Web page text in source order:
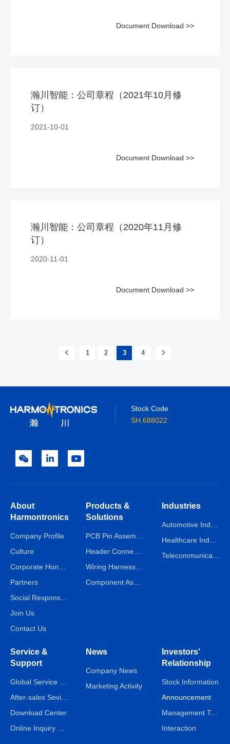
Document Download >>
瀚川智能：公司章程（2021年10月修
订）
2021-10-01
Document Download >>
瀚川智能：公司章程（2020年11月修
订）
2020-11-01
Document Download >>
1 2 3 4
Stock Code
SH.688022
About
Harmontronics
Company Profile
Culture
Partners
Join Us
Contact Us
Products &
Solutions
Industries
Service &
Support
Download Center
News
Company News
Marketing Activity
Investors'
Relationship
Stock Information
Announcement
Management Team
Interaction